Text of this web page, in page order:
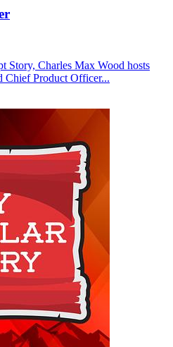
Story, Charles Max Wood hosts
Chief Product Officer...